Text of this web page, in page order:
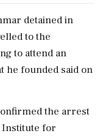
detained in
to the
to attend an
he founded said on
the ‌arrest
Institute for